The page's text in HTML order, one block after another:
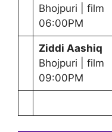
Bhojpuri | film
06:00PM
Ziddi Aashiq
Bhojpuri | film
09:00PM